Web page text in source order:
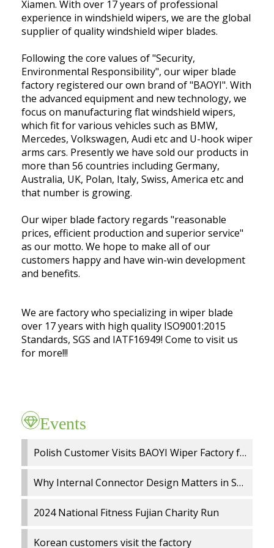
Xiamen. With over 17 years of professional
experience in windshield wipers, we are the global
supplier of quality windshield wiper blades.
Following the core values of "Security,
Environmental Responsibility", our wiper blade
factory registered our own brand of "BAOYI". With
the advanced equipment and new technology, we
focus on manufacturing flat windshield wipers,
which fit for various vehicles such as BMW,
Mercedes, Volkswagen, Audi etc and U-hook wiper
arms cars. Presently we have sold our products in
more than 56 countries including Germany,
Australia, UK, Polan, Italy, Swiss, America etc and
that number is growing.
Our wiper blade factory regards "reasonable
prices, efficient production and superior service"
as our motto. We hope to make all of our
customers happy and have win-win development
and benefits.
We are factory who specializing in wiper blade
over 17 years with high quality ISO9001:2015
Standards, SGS and IATF16949! Come to visit us
for more!!!
Events
Polish Customer Visits BAOYI Wiper Factory for On Site Audit and OEM Cooperation
Why Internal Connector Design Matters in Spray Wiper Blades
2024 National Fitness Fujian Charity Run
Korean customers visit the factory